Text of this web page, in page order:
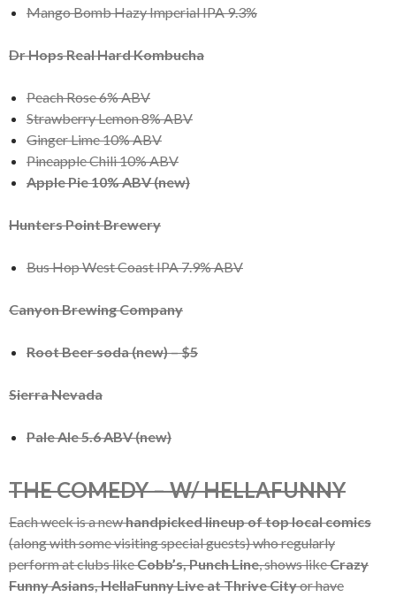
Mango Bomb Hazy Imperial IPA 9.3%
Dr Hops Real Hard Kombucha
Peach Rose 6% ABV
Strawberry Lemon 8% ABV
Ginger Lime 10% ABV
Pineapple Chili 10% ABV
Apple Pie 10% ABV (new)
Hunters Point Brewery
Bus Hop West Coast IPA 7.9% ABV
Canyon Brewing Company
Root Beer soda (new) – $5
Sierra Nevada
Pale Ale 5.6 ABV (new)
THE COMEDY – W/ HELLAFUNNY
Each week is a newhandpicked lineup of top local comics
(along with some visiting special guests) who regularly
perform at clubs likeCobb’s, Punch Line, shows likeCrazy
Funny Asians, HellaFunny Live at Thrive Cityor have